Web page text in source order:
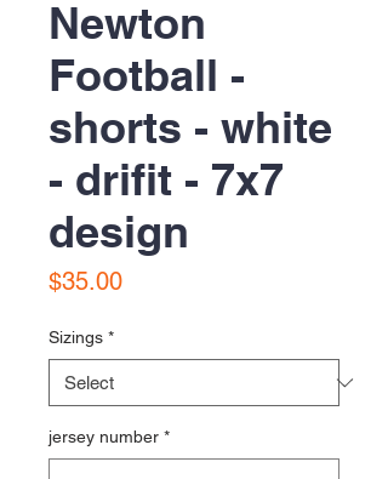
Newton
Football -
shorts - white
- drifit - 7x7
design
$35.00Price
Sizings *
jersey number *